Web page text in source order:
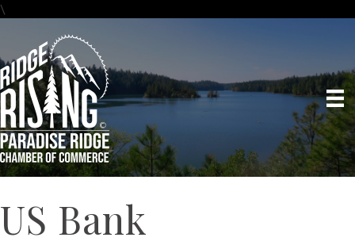
\
US Bank